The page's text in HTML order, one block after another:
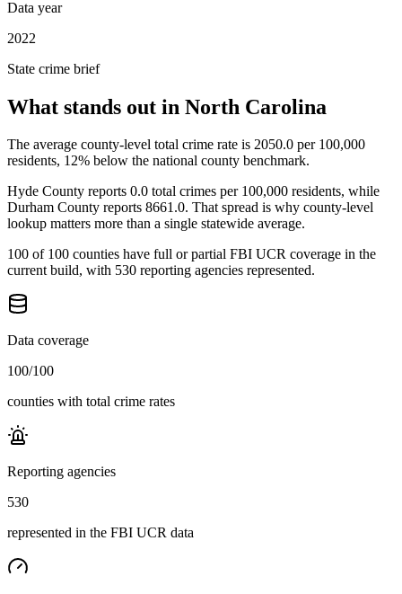
Data year
2022
State crime brief
What stands out in North Carolina
The average county-level total crime rate is 2050.0 per 100,000
residents, 12% below the national county benchmark.
Hyde County reports 0.0 total crimes per 100,000 residents, while
Durham County reports 8661.0. That spread is why county-level
lookup matters more than a single statewide average.
100 of 100 counties have full or partial FBI UCR coverage in the
current build, with 530 reporting agencies represented.
Data coverage
100/100
counties with total crime rates
Reporting agencies
530
represented in the FBI UCR data